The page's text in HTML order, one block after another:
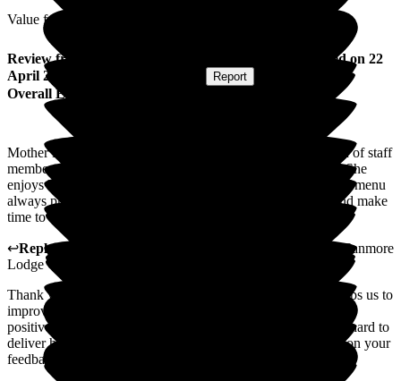
Value for Money
Review from ) published on 22
April 2026
Report
Overall Experience
Mother is happy and very well looked after. She is very fond of staff
members and always appears comfortable in their presence. She
enjoys her food although has not a big appetite but the varied menu
always provides plenty choices. Staff are always pleasant and make
time to chat. A very pleasant and homely atmosphere.
↩Reply from
Barchester Canmore
Lodge Care Home
Thank you for your review. We value all feedback as this helps us to
improve our service where required. Thank you also for your
positive comments regarding our home and team, who work hard to
deliver high standards of quality care at all times. I will pass on your
feedback to the team